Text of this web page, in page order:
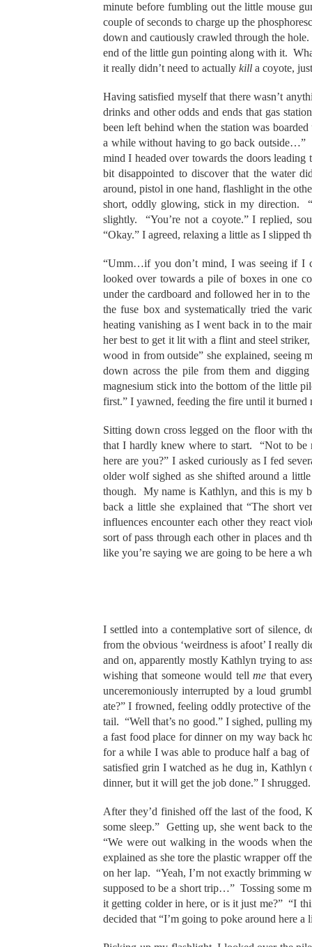
minute before fumbling out the little mouse
couple of seconds to charge up the
down and cautiously crawled through the
end of the little gun pointing along with it.
it really didn’t need to actually kill a coyote,
Having satisfied myself that there wasn’t
drinks and other odds and ends that gas
been left behind when the station was
a while without having to go back outside…”
mind I headed over towards the doors
bit disappointed to discover that the water
around, pistol in one hand, flashlight in the
short, oddly glowing, stick in my direction.
slightly. “You’re not a coyote.” I replied,
“Okay.” I agreed, relaxing a little as I slipped
“Umm…if you don’t mind, I was seeing if I
looked over towards a pile of boxes in one
under the cardboard and followed her in to
the fuse box and systematically tried the
heating vanishing as I went back in to the
her best to get it lit with a flint and steel
wood in from outside” she explained, seeing
down across the pile from them and
magnesium stick into the bottom of the little
first.” I yawned, feeding the fire until it burned
Sitting down cross legged on the floor with
that I hardly knew where to start. “Not to
here are you?” I asked curiously as I fed
older wolf sighed as she shifted around a
though. My name is Kathlyn, and this is my
back a little she explained that “The short
influences encounter each other they react
sort of pass through each other in places and
like you’re saying we are going to be here a
I settled into a contemplative sort of silence,
from the obvious ‘weirdness is afoot’ I really
and on, apparently mostly Kathlyn trying to
wishing that someone would tellme that
unceremoniously interrupted by a loud
ate?” I frowned, feeling oddly protective of
tail. “Well that’s no good.” I sighed, pulling
a fast food place for dinner on my way back
for a while I was able to produce half a bag
satisfied grin I watched as he dug in, Kathlyn
dinner, but it will get the job done.” I shrugged.
After they’d finished off the last of the food,
some sleep.” Getting up, she went back to
“We were out walking in the woods when
explained as she tore the plastic wrapper off
on her lap. “Yeah, I’m not exactly brimming
supposed to be a short trip…” Tossing some
it getting colder in here, or is it just me?” “I
decided that “I’m going to poke around here